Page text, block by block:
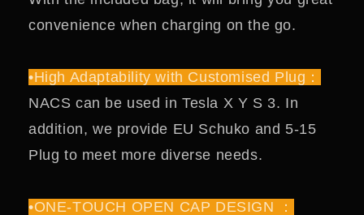
convenience when charging on the go.
•High Adaptability with Customised Plug：
NACS can be used in Tesla X Y S 3. In
addition, we provide EU Schuko and 5-15
Plug to meet more diverse needs.
•ONE-TOUCH OPEN CAP DESIGN ：